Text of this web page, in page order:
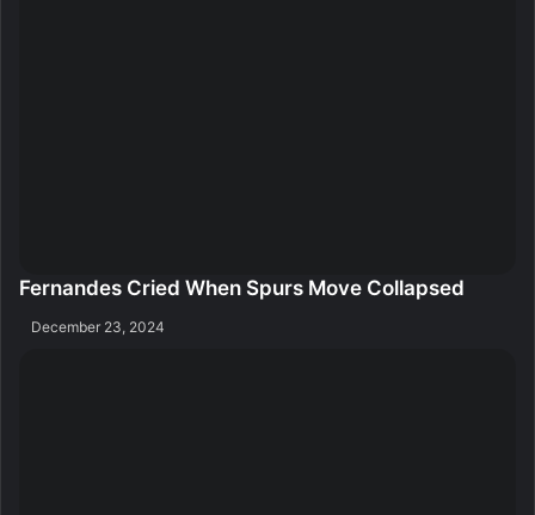
Fernandes Cried When Spurs Move Collapsed
December 23, 2024